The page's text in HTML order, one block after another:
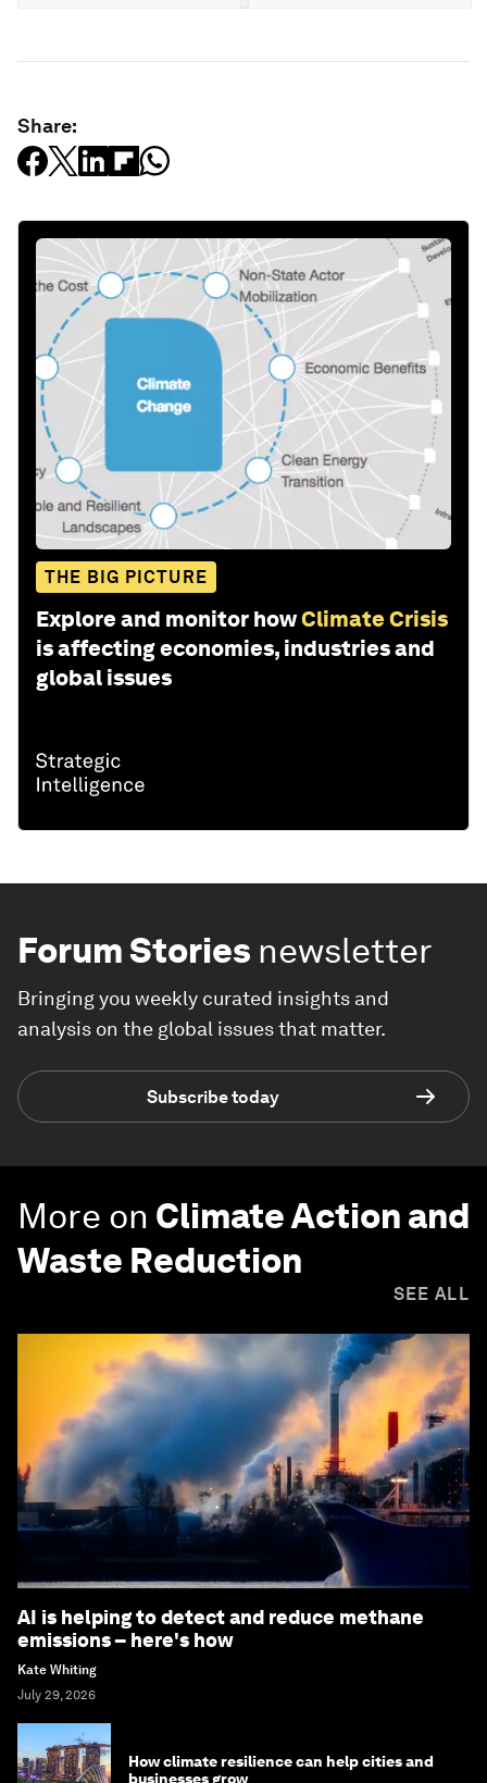
Share:
THE BIG PICTURE
Explore and monitor howClimate Crisis
is affecting economies, industries and
global issues
Forum Stories newsletter
Bringing you weekly curated insights and
analysis on the global issues that matter.
Subscribe today
More on Climate Action and
Waste Reduction
SEE ALL
AI is helping to detect and reduce methane
emissions – here's how
Kate Whiting
July 29, 2026
How climate resilience can help cities and
businesses grow